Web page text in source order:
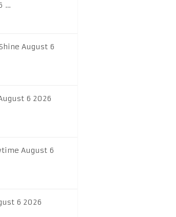
…
August 6
6 2026
August 6
6 2026